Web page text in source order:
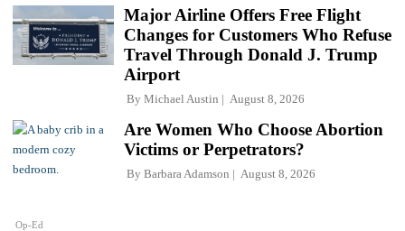
Major Airline Offers Free Flight
Changes for Customers Who Refuse
Travel Through Donald J. Trump
Airport
By Michael Austin August 8, 2026
Op-Ed
Are Women Who Choose Abortion
Victims or Perpetrators?
By Barbara Adamson August 8, 2026